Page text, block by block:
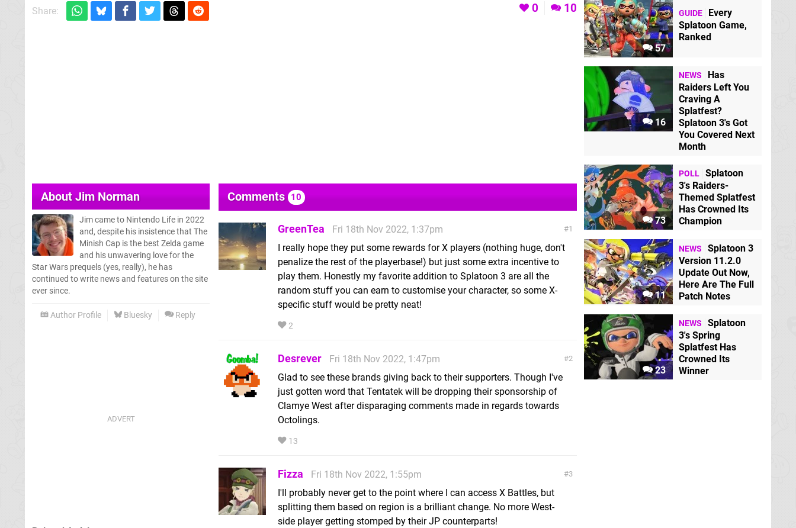
Share: 0 10
AboutJim Norman
Jim came to Nintendo Life in 2022
and, despite his insistence that The
Minish Cap is the best Zelda game
and his unwavering love for the
Star Wars prequels (yes, really), he has
continued to write news and features on the site
ever since.
Author Profile Bluesky Reply
Comments 10
1
GreenTea
Fri 18th Nov 2022, 1:37pm
I really hope they put some rewards for X players (nothing huge, don't
penalize the rest of the playerbase!) but just some extra incentive to
play them. Honestly my favorite addition to Splatoon 3 are all the
random stuff you can earn to customise your character, so some X-
specific stuff would be pretty neat!
2
2
Desrever
Fri 18th Nov 2022, 1:47pm
Glad to see these brands giving back to their supporters. Though I've
just gotten word that Tentatek will be dropping their sponsorship of
Clamye West after disparaging comments made in regards towards
Octolings.
13
3
Fizza
Fri 18th Nov 2022, 1:55pm
I'll probably never get to the point where I can access X Battles, but
splitting them based on region is a brilliant change. No more West-
side player getting stomped by their JP counterparts!
57
GUIDE
Every
Splatoon Game,
Ranked
16
NEWS
Has
Raiders Left You
Craving A
Splatfest?
Splatoon 3's Got
You Covered Next
Month
73
POLL Splatoon
3's Raiders-
Themed Splatfest
Has Crowned Its
Champion
11
NEWS
Splatoon 3
Version 11.2.0
Update Out Now,
Here Are The Full
Patch Notes
23
NEWS
Splatoon
3's Spring
Splatfest Has
Crowned Its
Winner